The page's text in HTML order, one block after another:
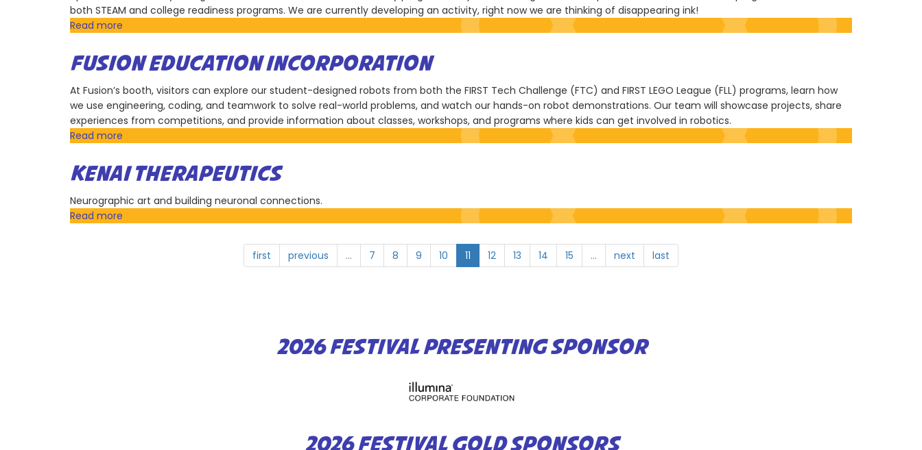
both STEAM and college readiness programs. We are currently developing an activity, right now we are thinking of disappearing ink!
Read more
Diego
Public
Library
FUSION EDUCATION INCORPORATION
At Fusion’s booth, visitors can explore our student-designed robots from both the FIRST Tech Challenge (FTC) and FIRST LEGO League (FLL) programs, learn how
we use engineering, coding, and teamwork to solve real-world problems, and watch our hands-on robot demonstrations. Our team will showcase projects, share
experiences from competitions, and provide information about classes, workshops, and programs where kids can get involved in robotics.
Read more
Education
Incorporation
KENAI THERAPEUTICS
Neurographic art and building neuronal connections.
Read more
first previous … 7 8 9 10 11 12 13 14 15 … next last
2026 FESTIVAL PRESENTING SPONSOR